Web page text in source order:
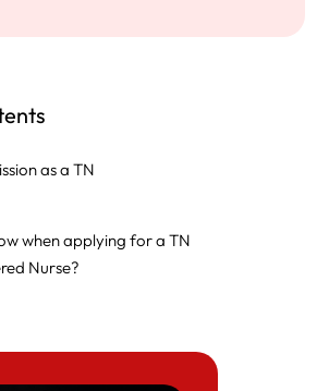
as a TN
when applying for a TN
Nurse?